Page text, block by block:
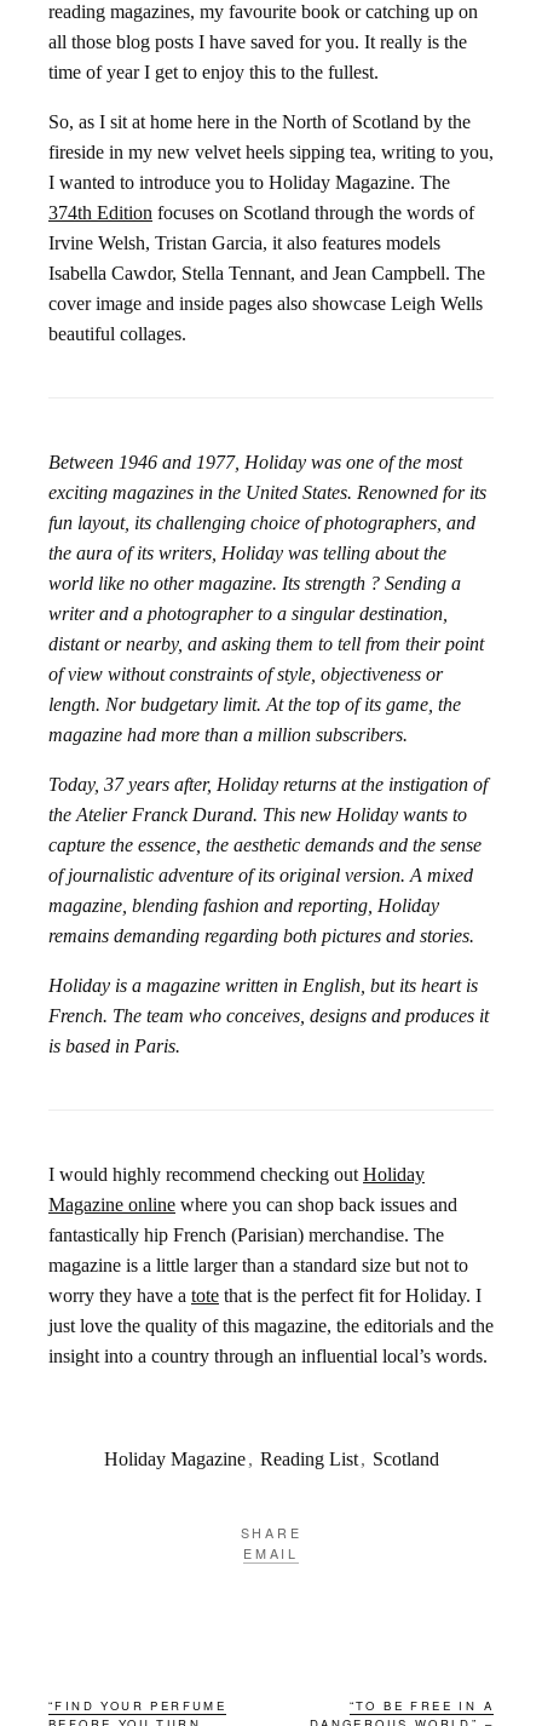
reading magazines, my favourite book or catching up on
all those blog posts I have saved for you. It really is the
time of year I get to enjoy this to the fullest.
So, as I sit at home here in the North of Scotland by the
fireside in my new velvet heels sipping tea, writing to you,
I wanted to introduce you to Holiday Magazine. The
374th Edition focuses on Scotland through the words of
Irvine Welsh, Tristan Garcia, it also features models
Isabella Cawdor, Stella Tennant, and Jean Campbell. The
cover image and inside pages also showcase Leigh Wells
beautiful collages.
Between 1946 and 1977, Holiday was one of the most
exciting magazines in the United States. Renowned for its
fun layout, its challenging choice of photographers, and
the aura of its writers, Holiday was telling about the
world like no other magazine. Its strength ? Sending a
writer and a photographer to a singular destination,
distant or nearby, and asking them to tell from their point
of view without constraints of style, objectiveness or
length. Nor budgetary limit. At the top of its game, the
magazine had more than a million subscribers.
Today, 37 years after, Holiday returns at the instigation of
the Atelier Franck Durand. This new Holiday wants to
capture the essence, the aesthetic demands and the sense
of journalistic adventure of its original version. A mixed
magazine, blending fashion and reporting, Holiday
remains demanding regarding both pictures and stories.
Holiday is a magazine written in English, but its heart is
French. The team who conceives, designs and produces it
is based in Paris.
I would highly recommend checking out Holiday
Magazine online where you can shop back issues and
fantastically hip French (Parisian) merchandise. The
magazine is a little larger than a standard size but not to
worry they have a tote that is the perfect fit for Holiday. I
just love the quality of this magazine, the editorials and the
insight into a country through an influential local’s words.
Holiday Magazine , Reading List , Scotland
SHARE
EMAIL
“FIND YOUR PERFUME
“TO BE FREE IN A